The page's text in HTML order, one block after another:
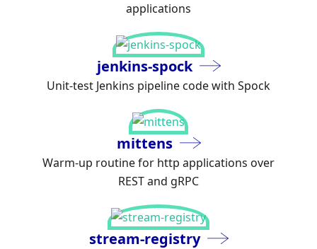
applications
jenkins-spock
Unit-test Jenkins pipeline code with Spock
mittens
Warm-up routine for http applications over
REST and gRPC
stream-registry